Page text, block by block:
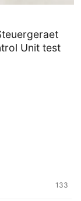
Unit test
133